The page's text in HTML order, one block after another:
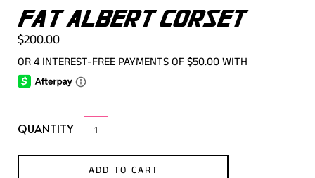
FAT ALBERT CORSET
$200.00
QUANTITY
ADD TO CART